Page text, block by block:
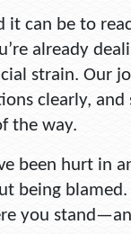
it can be to
already
strain. Our
clearly, and
the way.
been hurt in
being blamed.
you